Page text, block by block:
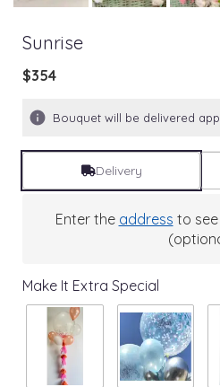
Sunrise
$354
Bouquet will be delivered
Delivery
Enter the address to
Make It Extra Special